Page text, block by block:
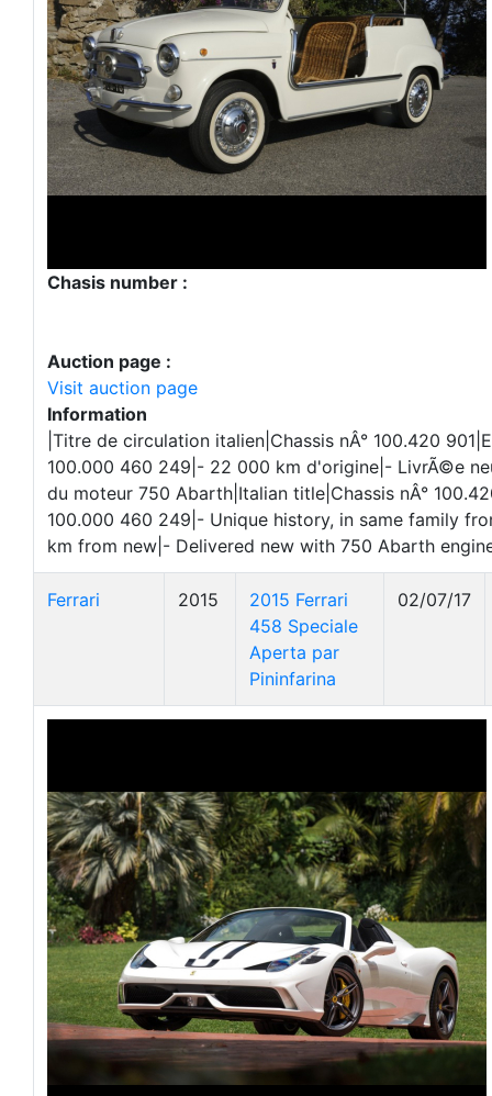
Chasis number :
Auction page :
Visit auction page
Information
|Titre de circulation italien|Chassis nÂ° 100.420
100.000 460 249|- 22 000 km d'origine|- LivrÃ©e
du moteur 750 Abarth|Italian title|Chassis nÂ°
100.000 460 249|- Unique history, in same family
km from new|- Delivered new with 750 Abarth
Ferrari 2015
2015 Ferrari
458 Speciale
Aperta par
Pininfarina
02/07/17